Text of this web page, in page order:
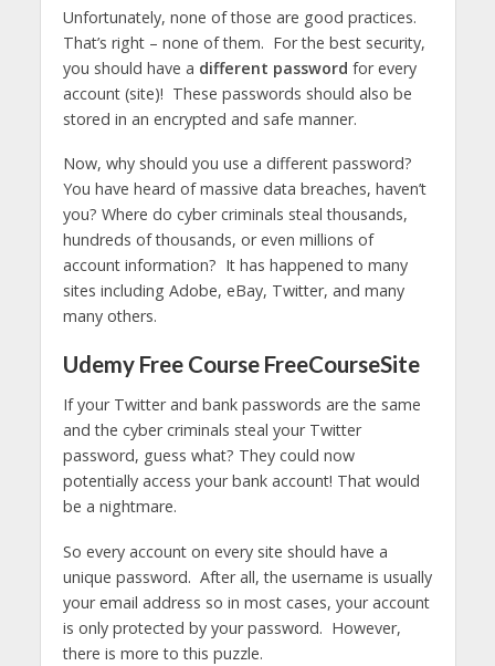
Unfortunately, none of those are good practices.
That’s right – none of them. For the best security,
you should have a different password for every
account (site)! These passwords should also be
stored in an encrypted and safe manner.
Now, why should you use a different password?
You have heard of massive data breaches, haven’t
you? Where do cyber criminals steal thousands,
hundreds of thousands, or even millions of
account information? It has happened to many
sites including Adobe, eBay, Twitter, and many
many others.
Udemy Free Course FreeCourseSite
If your Twitter and bank passwords are the same
and the cyber criminals steal your Twitter
password, guess what? They could now
potentially access your bank account! That would
be a nightmare.
So every account on every site should have a
unique password. After all, the username is usually
your email address so in most cases, your account
is only protected by your password. However,
there is more to this puzzle.